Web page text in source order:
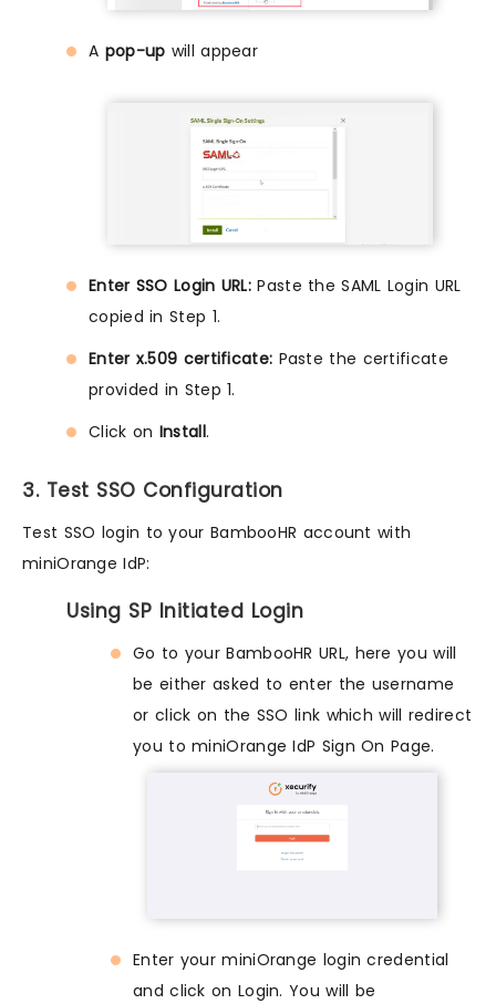
A pop-up will appear
Enter SSO Login URL:Paste the SAML Login URL
copied in Step 1.
Enter x.509 certificate: Paste the certificate
provided in Step 1.
Click on Install.
3. Test SSO Configuration
Test SSO login to your BambooHR account with
miniOrange IdP:
Using SP Initiated Login
Go to your BambooHR URL, here you will
be either asked to enter the username
or click on the SSO link which will redirect
you to miniOrange IdP Sign On Page.
Enter your miniOrange login credential
and click on Login. You will be